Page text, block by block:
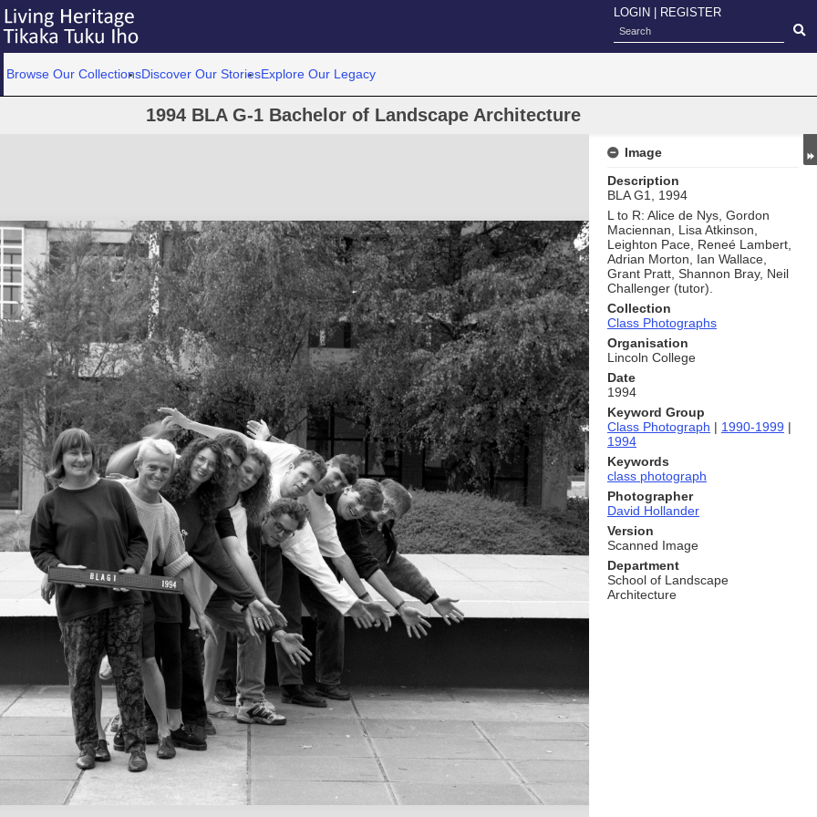
LOGIN REGISTER
Browse Our CollectionsDiscover Our StoriesExplore Our Legacy
1994 BLA G-1 Bachelor of Landscape Architecture
Image
Description
BLA G1, 1994
L to R: Alice de Nys, Gordon
Maciennan, Lisa Atkinson,
Leighton Pace, Reneé Lambert,
Adrian Morton, Ian Wallace,
Grant Pratt, Shannon Bray, Neil
Challenger (tutor).
Collection
Class Photographs
Organisation
Lincoln College
Date
1994
Keyword Group
Class Photograph | 1990-1999 |
1994
Keywords
class photograph
Photographer
David Hollander
Version
Scanned Image
Department
School of Landscape
Architecture